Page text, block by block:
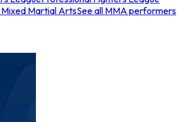
Mixed Martial ArtsSee all MMA performers